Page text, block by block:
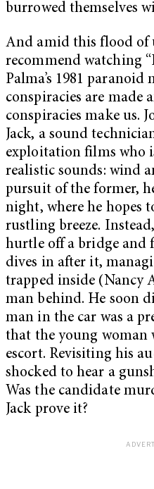
burrowed themselves
And amid this flood of
recommend watching
Palma’s 1981
conspiracies are made
conspiracies make us.
Jack, a sound
exploitation films who
realistic sounds: wind
pursuit of the former,
night, where he hopes
rustling breeze.
hurtle off a bridge and
dives in after it,
trapped inside (Nancy
man behind. He soon
man in the car was a
that the young woman
escort. Revisiting his
shocked to hear a
Was the candidate
Jack prove it?